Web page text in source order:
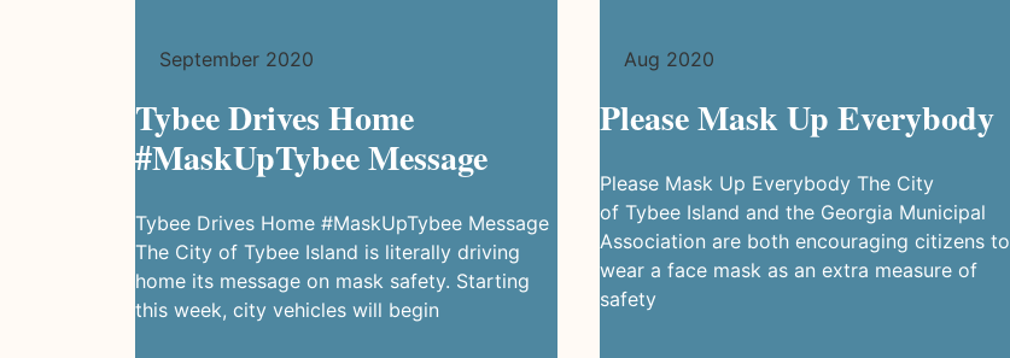
September 2020
Tybee Drives Home
#MaskUpTybee Message
Tybee Drives Home #MaskUpTybee Message
The City of Tybee Island is literally driving
home its message on mask safety. Starting
this week, city vehicles will begin
Aug 2020
Please Mask Up Everybody
Please Mask Up Everybody The City
of Tybee Island and the Georgia Municipal
Association are both encouraging citizens to
wear a face mask as an extra measure of
safety